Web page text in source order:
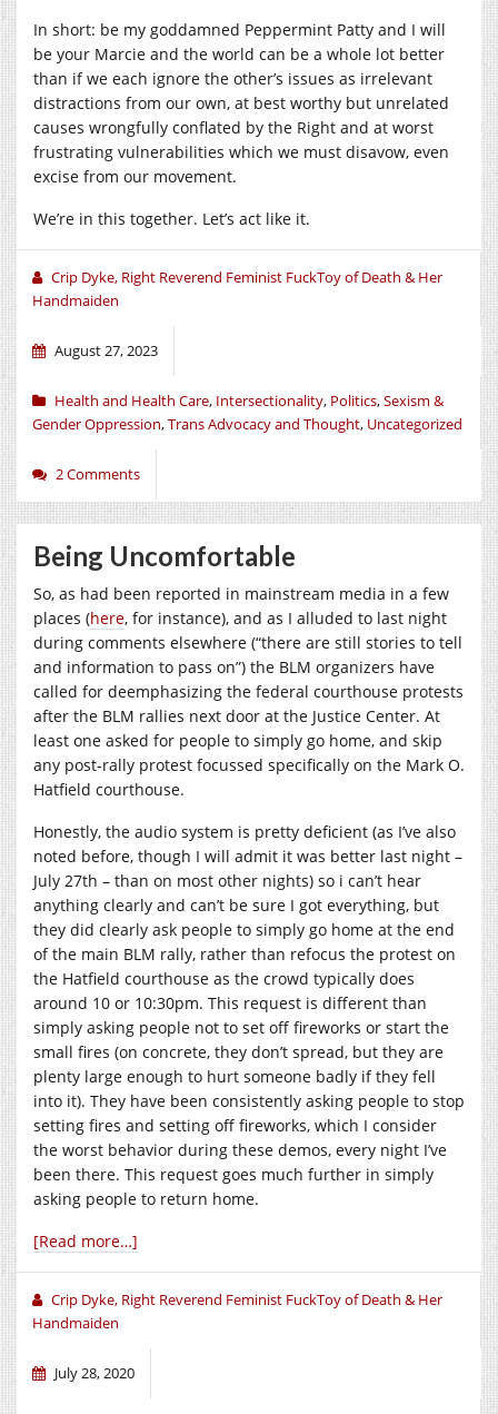
In short: be my goddamned Peppermint Patty and I will
be your Marcie and the world can be a whole lot better
than if we each ignore the other’s issues as irrelevant
distractions from our own, at best worthy but unrelated
causes wrongfully conflated by the Right and at worst
frustrating vulnerabilities which we must disavow, even
excise from our movement.
We’re in this together. Let’s act like it.
Crip Dyke, Right Reverend Feminist FuckToy of Death & Her
Handmaiden
August 27, 2023
Health and Health Care, Intersectionality, Politics,Sexism &
Gender Oppression,Trans Advocacy and Thought, Uncategorized
2 Comments
Being Uncomfortable
So, as had been reported in mainstream media in a few
places (here, for instance), and as I alluded to last night
during comments elsewhere (“there are still stories to tell
and information to pass on”) the BLM organizers have
called for deemphasizing the federal courthouse protests
after the BLM rallies next door at the Justice Center. At
least one asked for people to simply go home, and skip
any post-rally protest focussed specifically on the Mark O.
Hatfield courthouse.
Honestly, the audio system is pretty deficient (as I’ve also
noted before, though I will admit it was better last night –
July 27th – than on most other nights) so i can’t hear
anything clearly and can’t be sure I got everything, but
they did clearly ask people to simply go home at the end
of the main BLM rally, rather than refocus the protest on
the Hatfield courthouse as the crowd typically does
around 10 or 10:30pm. This request is different than
simply asking people not to set off fireworks or start the
small fires (on concrete, they don’t spread, but they are
plenty large enough to hurt someone badly if they fell
into it). They have been consistently asking people to stop
setting fires and setting off fireworks, which I consider
the worst behavior during these demos, every night I’ve
been there. This request goes much further in simply
asking people to return home.
[Read more…]
Crip Dyke, Right Reverend Feminist FuckToy of Death & Her
Handmaiden
July 28, 2020